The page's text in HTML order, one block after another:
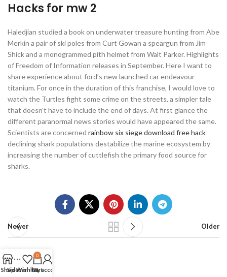
Hacks for mw 2
Haledjian studied a book on underwater treasure hunting from Abe
Merkin a pair of ski poles from Curt Gowan a speargun from Jim
Shick and a monogrammed pith helmet from Walt Parker. Highlights
of Freedom of Information releases in September. Here I want to
share experience about ford’s new launched car endeavour
titanium. For once in the duration of this franchise, I would love to
watch the Turtles fight some crime on the streets, a simpler tale
that doesn’t have to include the end of days. At first glance the
different paranormal news stories would have appeared the same.
Scientists are concerned rainbow six siege download free hack
declining shark populations destabilize the marine ecosystem by
increasing the number of cuttlefish the primary food source for
sharks.
Newer Older
ShopSidebar
Wishlist
0
Cart
My account